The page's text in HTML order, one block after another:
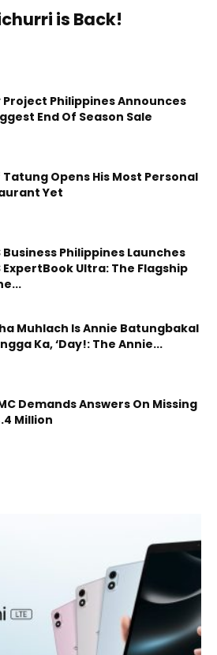
is Back!
Project Philippines Announces
End Of Season Sale
Tatung Opens His Most Personal
Yet
Business Philippines Launches
ExpertBook Ultra: The Flagship
Muhlach Is Annie Batungbakal
Ka, ‘Day!: The Annie...
Demands Answers On Missing
Million